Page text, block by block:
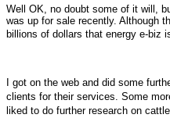
Well OK, no doubt some of it will,
was up for sale recently. Although
billions of dollars that energy e-
I got on the web and did some
clients for their services. Some
liked to do further research on